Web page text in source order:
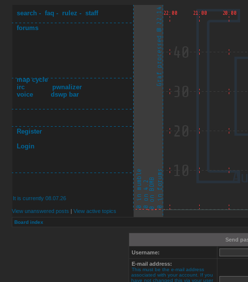
search - faq - rulez - staff
forums
map cycle
irc
pwnalizer
voice
dswp bar
Register
Login
It is currently 08.07.26
View unanswered posts | View active topics
Board index
Send
Username:
E-mail address:
This must be the e-mail address
associated with your account. If you
have not changed this via your user